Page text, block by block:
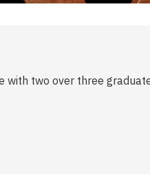
with two over three